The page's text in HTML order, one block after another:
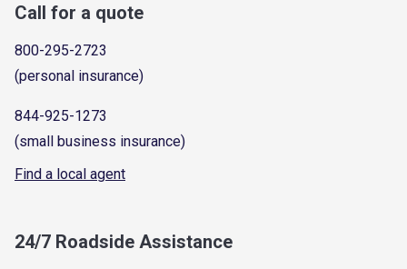
Call for a quote
800-295-2723
(personal insurance)
844-925-1273
(small business insurance)
Find a local agent
24/7 Roadside Assistance